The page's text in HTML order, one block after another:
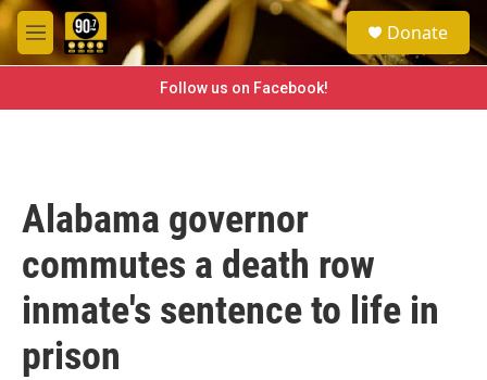
Skip to main content
M
e
e
a
h
Donate
Follow us on Facebook!
Alabama governor
commutes a death row
inmate's sentence to life in
prison